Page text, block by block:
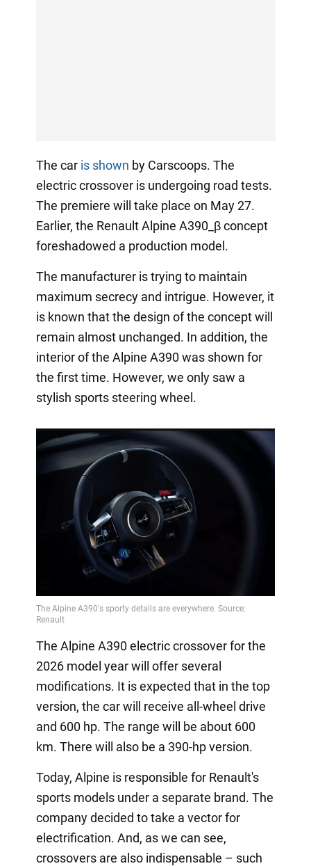
The car is shown by Carscoops. The
electric crossover is undergoing road tests.
The premiere will take place on May 27.
Earlier, the Renault Alpine A390_β concept
foreshadowed a production model.
The manufacturer is trying to maintain
maximum secrecy and intrigue. However, it
is known that the design of the concept will
remain almost unchanged. In addition, the
interior of the Alpine A390 was shown for
the first time. However, we only saw a
stylish sports steering wheel.
The Alpine A390 electric crossover for the
2026 model year will offer several
modifications. It is expected that in the top
version, the car will receive all-wheel drive
and 600 hp. The range will be about 600
km. There will also be a 390-hp version.
Today, Alpine is responsible for Renault's
sports models under a separate brand. The
company decided to take a vector for
electrification. And, as we can see,
crossovers are also indispensable – such